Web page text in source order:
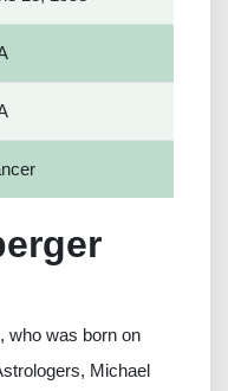
who was born on
Michael